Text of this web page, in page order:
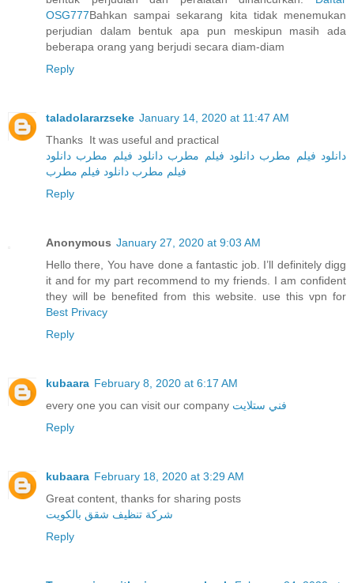
OSG777Bahkan sampai sekarang kita tidak menemukan
perjudian dalam bentuk apa pun meskipun masih ada
beberapa orang yang berjudi secara diam-diam
Reply
taladolararzseke January 14, 2020 at 11:47 AM
Thanks It was useful and practical
دانلود فیلم مطرب دانلود فیلم مطرب دانلود فیلم مطرب دانلود
فیلم مطرب دانلود فیلم مطرب
Reply
Anonymous January 27, 2020 at 9:03 AM
Hello there, You have done a fantastic job. I’ll definitely digg
it and for my part recommend to my friends. I am confident
they will be benefited from this website. use this vpn for
Best Privacy
Reply
kubaara February 8, 2020 at 6:17 AM
every one you can visit our company فني ستلايت
Reply
kubaara February 18, 2020 at 3:29 AM
Great content, thanks for sharing posts
شركة تنظيف شقق بالكويت
Reply